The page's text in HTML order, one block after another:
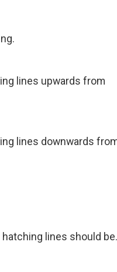
lines upwards from
lines downwards
lines should be.